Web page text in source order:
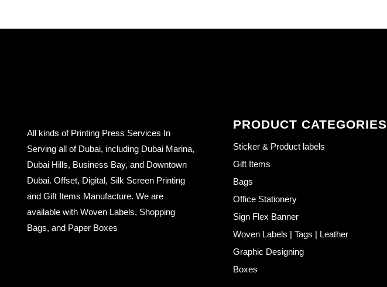
All kinds of Printing Press Services In
Serving all of Dubai, including Dubai Marina,
Dubai Hills, Business Bay, and Downtown
Dubai. Offset, Digital, Silk Screen Printing
and Gift Items Manufacture. We are
available with Woven Labels, Shopping
Bags, and Paper Boxes
PRODUCT CATEGORIES
Sticker & Product labels
Gift Items
Bags
Office Stationery
Sign Flex Banner
Woven Labels | Tags | Leather
Graphic Designing
Boxes